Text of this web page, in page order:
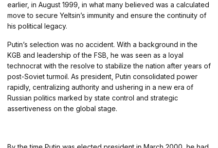
earlier, in August 1999, in what many believed was a calculated
move to secure Yeltsin’s immunity and ensure the continuity of
his political legacy.
Putin’s selection was no accident. With a background in the
KGB and leadership of the FSB, he was seen as a loyal
technocrat with the resolve to stabilize the nation after years of
post-Soviet turmoil. As president, Putin consolidated power
rapidly, centralizing authority and ushering in a new era of
Russian politics marked by state control and strategic
assertiveness on the global stage.